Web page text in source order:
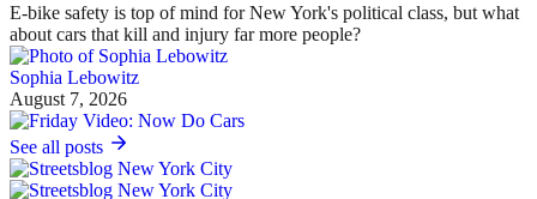
E-bike safety is top of mind for New York's political class, but what
about cars that kill and injury far more people?
Sophia Lebowitz
August 7, 2026
See all posts